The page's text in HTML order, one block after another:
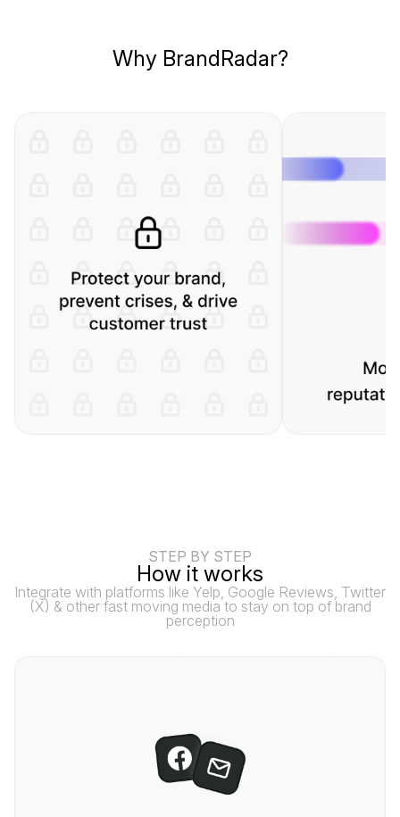
Why BrandRadar?
STEP BY STEP
How it works
Integrate with platforms like Yelp, Google Reviews, Twitter
(X) & other fast moving media to stay on top of brand
perception